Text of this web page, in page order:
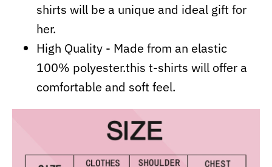
shirts will be a unique and ideal gift for
her.
High Quality - Made from an elastic
100% polyester.this t-shirts will offer a
comfortable and soft feel.